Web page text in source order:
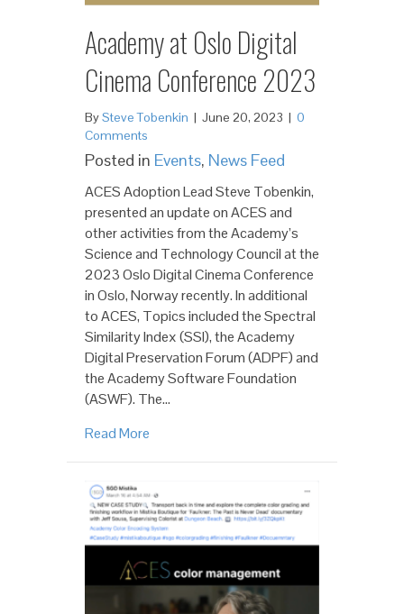
Academy at Oslo Digital
Cinema Conference 2023
BySteve Tobenkin | June 20, 2023 | 0
Comments
Posted in Events, News Feed
ACES Adoption Lead Steve Tobenkin,
presented an update on ACES and
other activities from the Academy’s
Science and Technology Council at the
2023 Oslo Digital Cinema Conference
in Oslo, Norway recently. In additional
to ACES, Topics included the Spectral
Similarity Index (SSI), the Academy
Digital Preservation Forum (ADPF) and
the Academy Software Foundation
(ASWF). The…
Read More